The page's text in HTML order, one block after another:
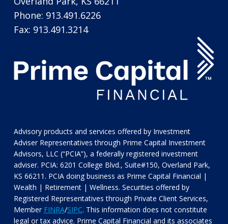
Phone: 913.491.6226
Fax: 913.491.3214
Advisory products and services offered by Investment
Adviser Representatives through Prime Capital Investment
Advisors, LLC (“PCIA”), a federally registered investment
adviser. PCIA: 6201 College Blvd., Suite#150, Overland Park,
KS 66211. PCIA doing business as Prime Capital Financial |
Wealth | Retirement | Wellness. Securities offered by
Registered Representatives through Private Client Services,
Member FINRA/SIPC. This information does not constitute
legal or tax advice. Prime Capital Financial and its associates